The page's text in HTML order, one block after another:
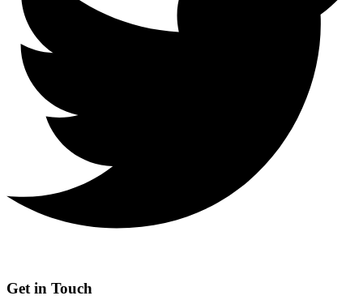
Get in Touch